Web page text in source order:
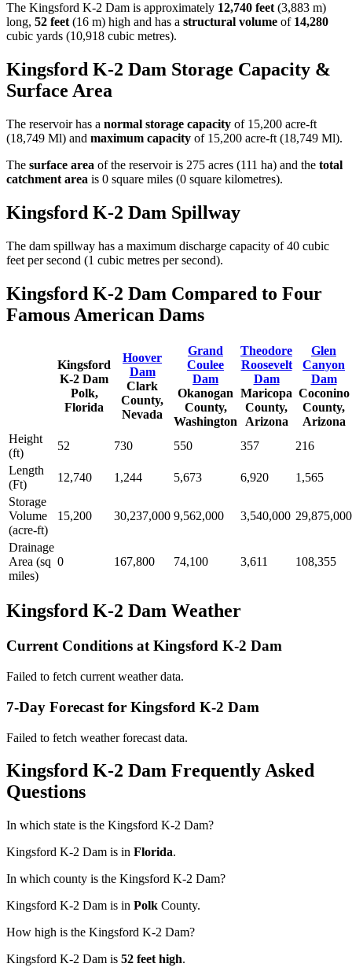
The Kingsford K-2 Dam is approximately 12,740 feet (3,883 m)
long, 52 feet (16 m) high and has a structural volume of 14,280
cubic yards (10,918 cubic metres).
Kingsford K-2 Dam Storage Capacity &
Surface Area
The reservoir has a normal storage capacity of 15,200 acre-ft
(18,749 Ml) and maximum capacity of 15,200 acre-ft (18,749 Ml).
The surface area of the reservoir is 275 acres (111 ha) and the total
catchment area is 0 square miles (0 square kilometres).
Kingsford K-2 Dam Spillway
The dam spillway has a maximum discharge capacity of 40 cubic
feet per second (1 cubic metres per second).
Kingsford K-2 Dam Compared to Four
Famous American Dams
Kingsford
K-2 Dam
Polk,
Florida
Hoover
Dam
Clark
County,
Nevada
Grand
Coulee
Dam
Okanogan
County,
Washington
Theodore
Roosevelt
Dam
Maricopa
County,
Arizona
Glen
Canyon
Dam
Coconino
County,
Arizona
Height
(ft)
52 730 550 357
216
Length
(Ft)
12,740 1,244 5,673 6,920
1,565
Storage
Volume
(acre-ft)
15,200 30,237,000 9,562,000 3,540,000 29,875,000
Drainage
Area (sq
miles)
0 167,800 74,100 3,611 108,355
Kingsford K-2 Dam Weather
Current Conditions at Kingsford K-2 Dam
Failed to fetch current weather data.
7-Day Forecast for Kingsford K-2 Dam
Failed to fetch weather forecast data.
Kingsford K-2 Dam Frequently Asked
Questions
In which state is the Kingsford K-2 Dam?
Kingsford K-2 Dam is in Florida.
In which county is the Kingsford K-2 Dam?
Kingsford K-2 Dam is in Polk County.
How high is the Kingsford K-2 Dam?
Kingsford K-2 Dam is 52 feet high.